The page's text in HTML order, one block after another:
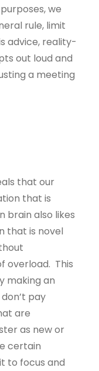
we
rule, limit
advice, reality-
out loud and
a meeting
that our
that is
brain also likes
that is novel
overload. This
making an
pay
are
as new or
certain
to focus and